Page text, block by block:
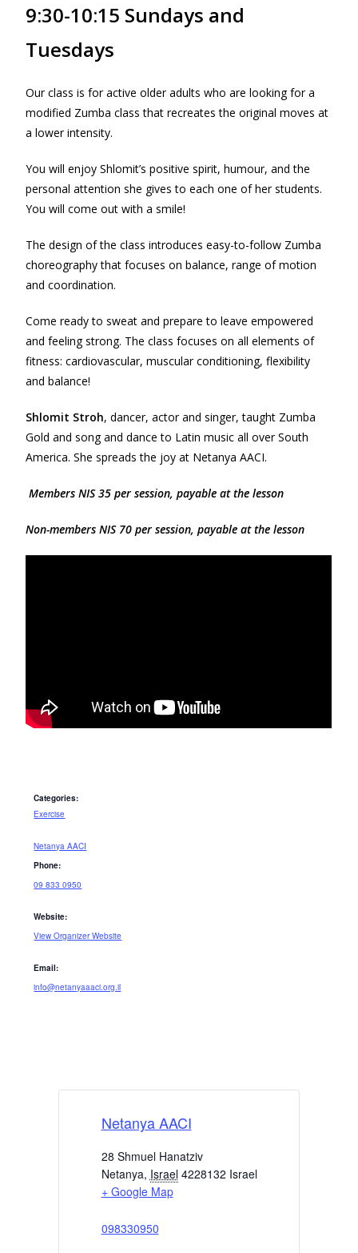
9:30-10:15 Sundays and
Tuesdays
Our class is for active older adults who are looking for a
modified Zumba class that recreates the original moves at
a lower intensity.
You will enjoy Shlomit’s positive spirit, humour, and the
personal attention she gives to each one of her students.
You will come out with a smile!
The design of the class introduces easy-to-follow Zumba
choreography that focuses on balance, range of motion
and coordination.
Come ready to sweat and prepare to leave empowered
and feeling strong. The class focuses on all elements of
fitness: cardiovascular, muscular conditioning, flexibility
and balance!
Shlomit Stroh, dancer, actor and singer, taught Zumba
Gold and song and dance to Latin music all over South
America. She spreads the joy at Netanya AACI.
Members NIS 35 per session, payable at the lesson
Non-members NIS 70 per session, payable at the lesson
Categories:
Exercise
Netanya AACI
Phone:
09 833 0950
Website:
View Organizer Website
Email:
info@netanyaaaci.org.il
Netanya AACI
28 Shmuel Hanatziv
Netanya, Israel 4228132 Israel
+ Google Map
098330950